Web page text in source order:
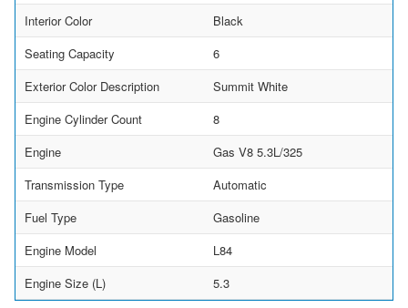
Interior Color
Black
Seating Capacity
6
Exterior Color Description
Summit White
Engine Cylinder Count
8
Engine
Gas V8 5.3L/325
Transmission Type
Automatic
Fuel Type
Gasoline
Engine Model
L84
Engine Size (L)
5.3